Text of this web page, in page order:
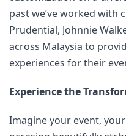
past we’ve worked with
Prudential, Johnnie
across Malaysia to
experiences for their
Experience the
Imagine your event,